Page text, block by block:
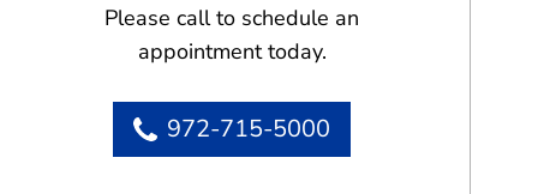
Please call to schedule an
appointment today.
972-715-5000